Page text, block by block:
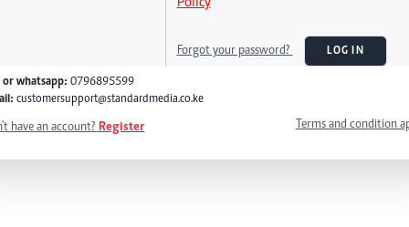
Policy
Forgot your password? LOG IN
or whatsapp: 0796895599
customersupport@standardmedia.co.ke
have an account? Register Terms and condition